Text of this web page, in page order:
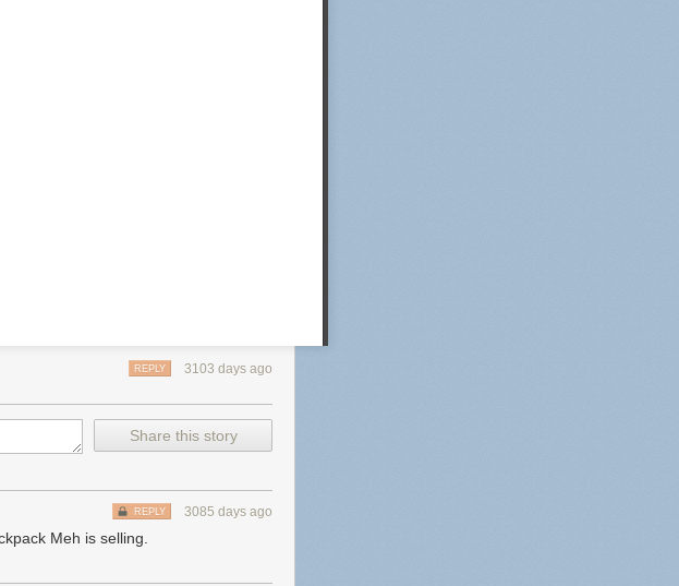
3103 days ago
REPLY
Share this story
3085 days ago
REPLY
Meh is selling.